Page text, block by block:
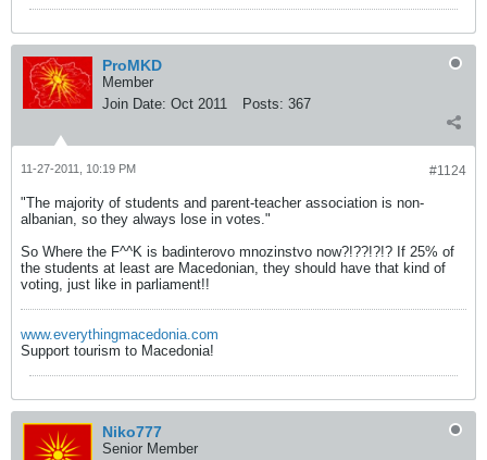
ProMKD
Member
Join Date: Oct 2011 Posts: 367
#1124
11-27-2011, 10:19 PM
"The majority of students and parent-teacher association is non-
albanian, so they always lose in votes."
So Where the F^^K is badinterovo mnozinstvo now?!??!?!? If 25% of
the students at least are Macedonian, they should have that kind of
voting, just like in parliament!!
www.everythingmacedonia.com
Support tourism to Macedonia!
Niko777
Senior Member